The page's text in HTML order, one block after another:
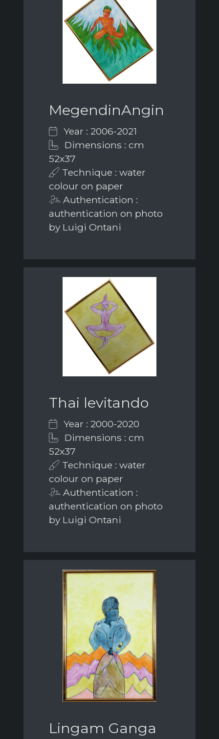
MegendinAngin
Year : 2006-2021
Dimensions : cm
52x37
Technique : water
colour on paper
Authentication :
authentication on photo
by Luigi Ontani
Thai levitando
Year : 2000-2020
Dimensions : cm
52x37
Technique : water
colour on paper
Authentication :
authentication on photo
by Luigi Ontani
Lingam Ganga